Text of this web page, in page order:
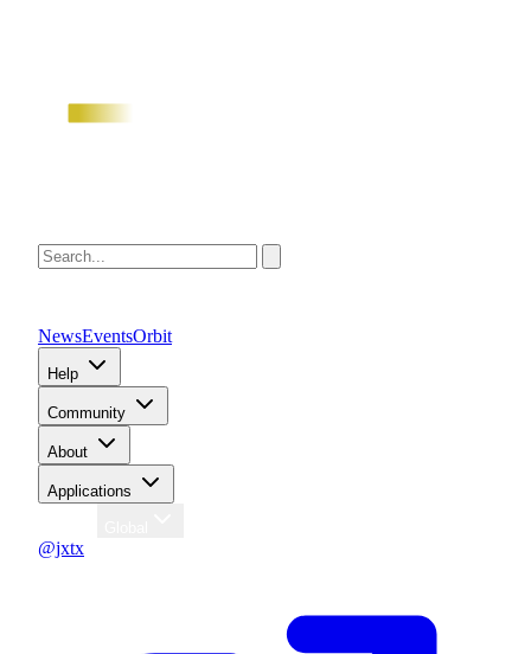
NewsEventsOrbit
Help
Community
About
Applications
@jxtx